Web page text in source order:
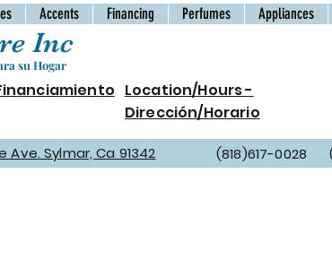
Accents Financing Perfumes Appliances
Inc
su Hogar
Location/Hours -
Dirección/Horario
Ave. Sylmar, Ca 91342 (818)617-0028